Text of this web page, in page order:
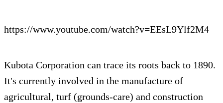
https://www.youtube.com/watch?v=EEsL9Ylf2M4
Kubota Corporation can trace its roots back to 1890.
It's currently involved in the manufacture of
agricultural, turf (grounds-care) and construction